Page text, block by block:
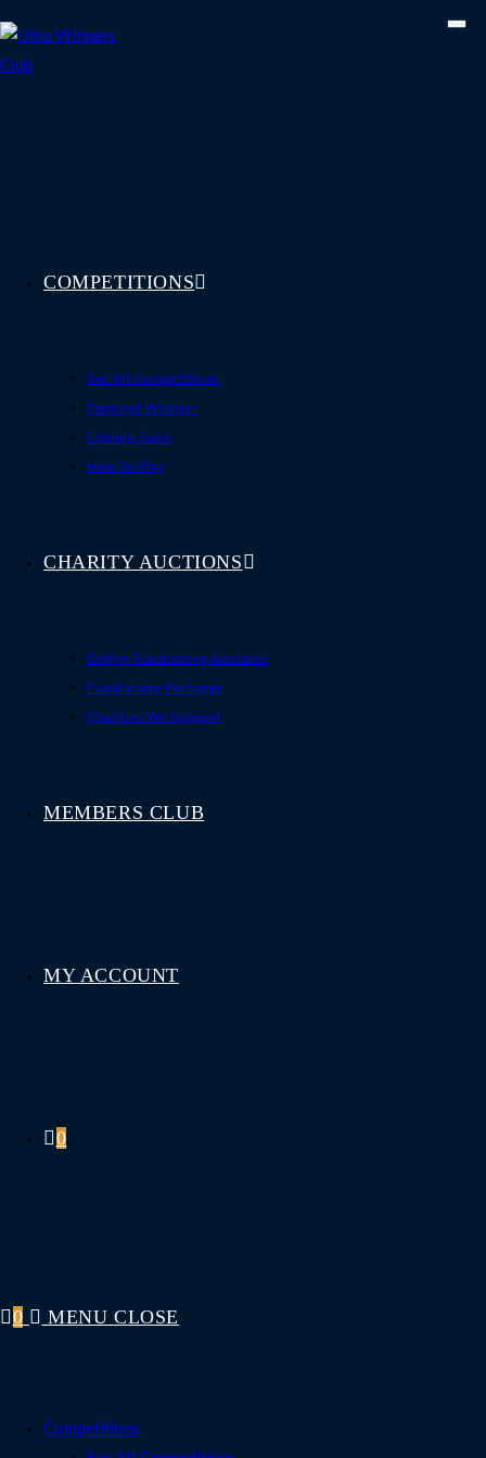
to
content
COMPETITIONS
See All Competitions
Featured Winners
Coming Soon
How To Play
CHARITY AUCTIONS
Online Fundraising Auctions
Fundraising Packages
Charities We Support
MEMBERS CLUB
MY ACCOUNT
0
0 MENU CLOSE
Competitions